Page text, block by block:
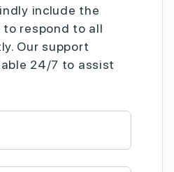
include the
to respond to all
Our support
24/7 to assist